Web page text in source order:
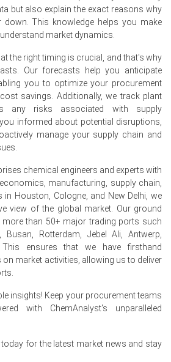
expanded in June 2026, and
rose 5.3% year-on-year in June
change in June 2026 in
(PPI) rose 4.1% year-on-year in June
input costs.
severely disrupted crude and
flows to Asia throughout Q2
market continued steady growth
an aging population and healthcare
but also explain the exact reasons why
This knowledge helps you make
market dynamics.
the right timing is crucial, and that's why
Our forecasts help you anticipate
you to optimize your procurement
savings. Additionally, we track plant
any risks associated with supply
informed about potential disruptions,
manage your supply chain and
chemical engineers and experts with
manufacturing, supply chain,
in Houston, Cologne, and New Delhi, we
view of the global market. Our ground
than 50+ major trading ports such
Rotterdam, Jebel Ali, Antwerp,
ensures that we have firsthand
market activities, allowing us to deliver
insights! Keep your procurement teams
with ChemAnalyst's unparalleled
for the latest market news and stay